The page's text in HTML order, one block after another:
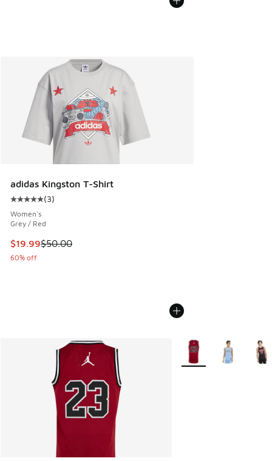
adidas Kingston T-Shirt
Average customer rating - [5 out of 5 stars], 3 reviews
(3)
Women's
Grey / Red
This item is on sale. Price dropped from $50.00 to $19.99
$19.99$50.00
60% off
More Colors Available